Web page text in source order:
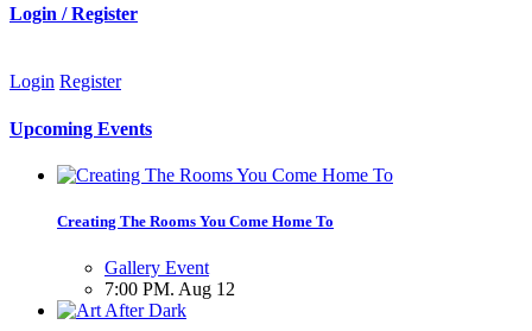
Login / Register
Login Register
Upcoming Events
Creating The Rooms You Come Home To
Gallery Event
7:00 PM. Aug 12